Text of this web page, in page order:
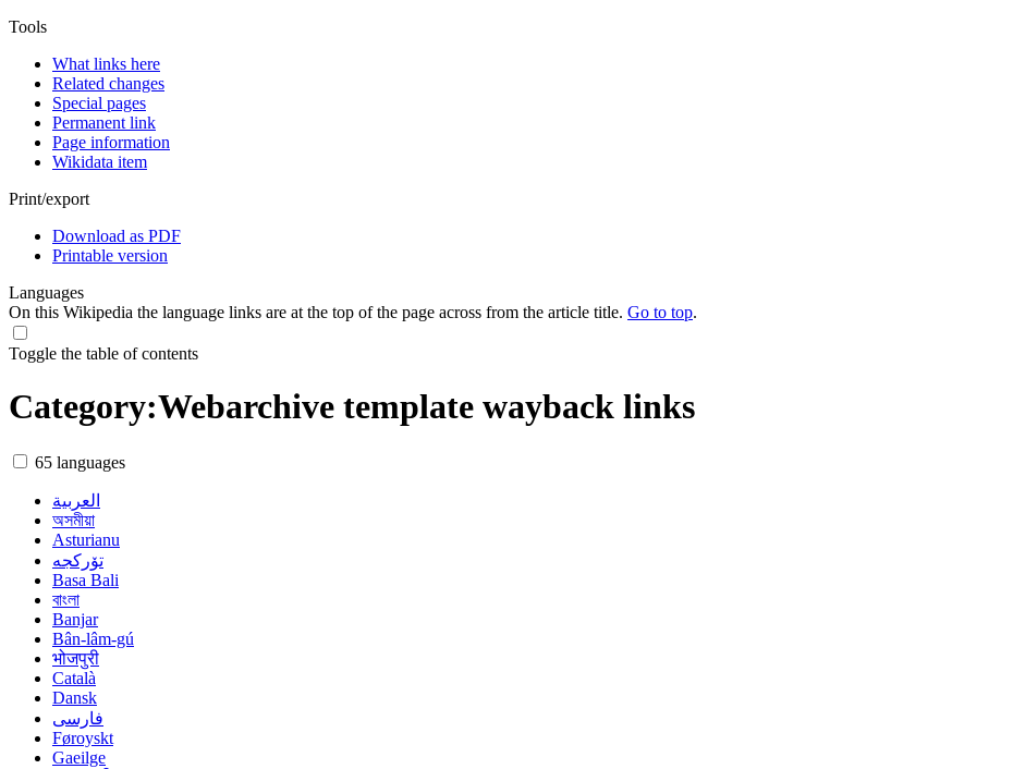
Tools
What links here
Related changes
Special pages
Permanent link
Page information
Wikidata item
Print/export
Download as PDF
Printable version
Languages
On this Wikipedia the language links are at the top of the page across from the article title. Go to top.
Toggle the table of contents
Category:Webarchive template wayback links
65 languages
العربية
অসমীয়া
Asturianu
تۆرکجه
Basa Bali
বাংলা
Banjar
Bân-lâm-gú
भोजपुरी
Català
Dansk
فارسی
Føroyskt
Gaeilge